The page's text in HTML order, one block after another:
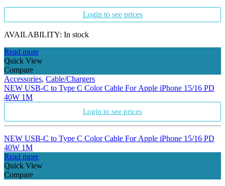
Login to see prices
AVAILABILITY: In stock
Read more
Quick View
Compare
Accessories, Cable/Chargers
NEW USB-C to Type C Color Cable For Apple iPhone 15/16 PD
40W 1M
Login to see prices
NEW USB-C to Type C Color Cable For Apple iPhone 15/16 PD
40W 1M
Read more
Quick View
Compare